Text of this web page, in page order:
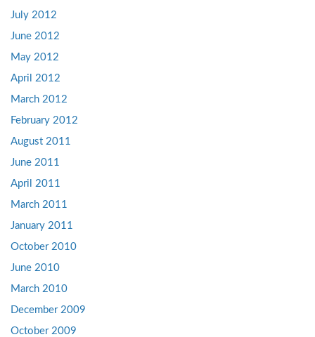
July 2012
June 2012
May 2012
April 2012
March 2012
February 2012
August 2011
June 2011
April 2011
March 2011
January 2011
October 2010
June 2010
March 2010
December 2009
October 2009